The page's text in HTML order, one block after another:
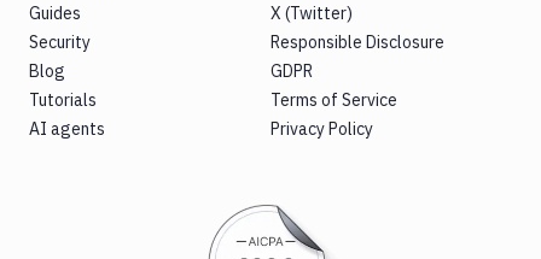
Guides
Security
Blog
Tutorials
AI agents
X (Twitter)
Responsible Disclosure
GDPR
Terms of Service
Privacy Policy